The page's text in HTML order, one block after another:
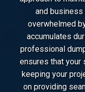
and
overwhelmed
accumulates
professional
ensures that your
keeping your
on providing